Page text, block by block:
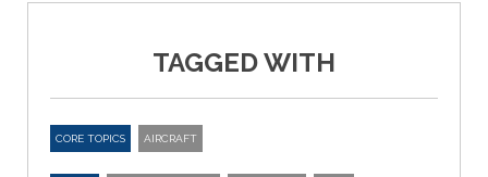
TAGGED WITH
CORE TOPICS AIRCRAFT